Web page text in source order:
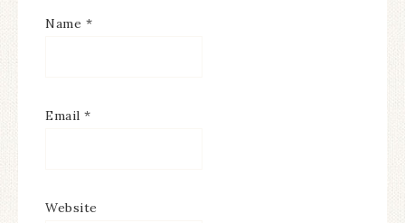
Name *
Email *
Website